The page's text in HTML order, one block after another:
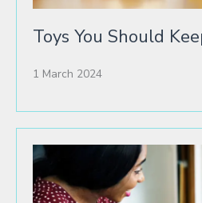
Toys You Should
1 March 2024